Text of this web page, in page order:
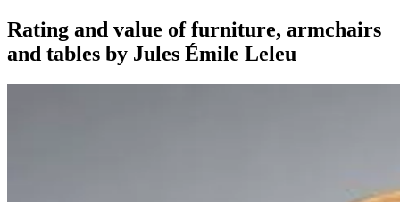
Rating and value of furniture, armchairs
and tables by Jules Émile Leleu